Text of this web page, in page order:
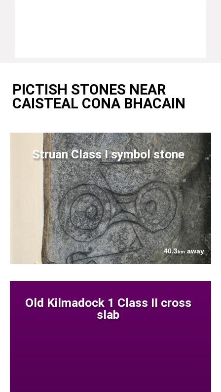
PICTISH STONES NEAR
CAISTEAL CONA BHACAIN
Struan Class I symbol stone
40.3kmaway
Old Kilmadock 1 Class II cross
slab